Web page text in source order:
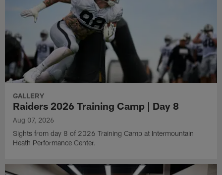
GALLERY
Raiders 2026 Training Camp | Day 8
Aug 07, 2026
Sights from day 8 of 2026 Training Camp at Intermountain
Heath Performance Center.